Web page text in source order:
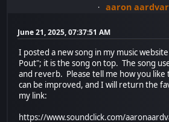
aaron
June 21, 2025, 07:37:51 AM
I posted a new song in my music
Pout"; it is the song on top. The song
and reverb. Please tell me how you like
can be improved, and I will return the
my link:
https://www.soundclick.com/